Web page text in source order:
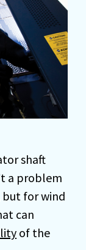
shaft
a problem
but for wind
can
of the